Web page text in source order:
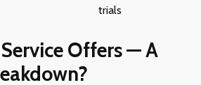
trials
Offers — A